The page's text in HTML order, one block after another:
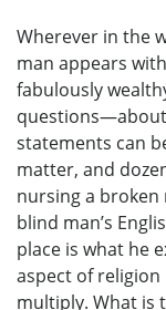
Wherever in the
man appears
fabulously
statements can
matter, and
nursing a broken
blind man’s
place is what he
aspect of
multiply. What is